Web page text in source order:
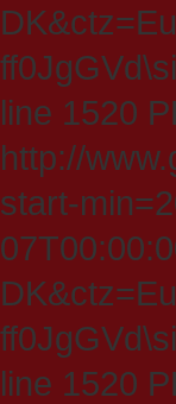
line 1520
http://
start-
line 1520